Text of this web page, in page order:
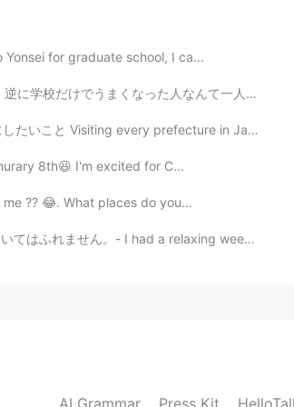
beef are included
2019.05.17 09:37
for graduate school, I ca...
指してる言語をたくさん使ってうまくなったんだよ 学校行っても行かなくて...
こと Visiting every prefecture in Japan is...
8th😆 I'm excited for C...
?? 😂. What places do you...
had a relaxing weekend, but I won't talk about it tod...
AI Grammar Press Kit